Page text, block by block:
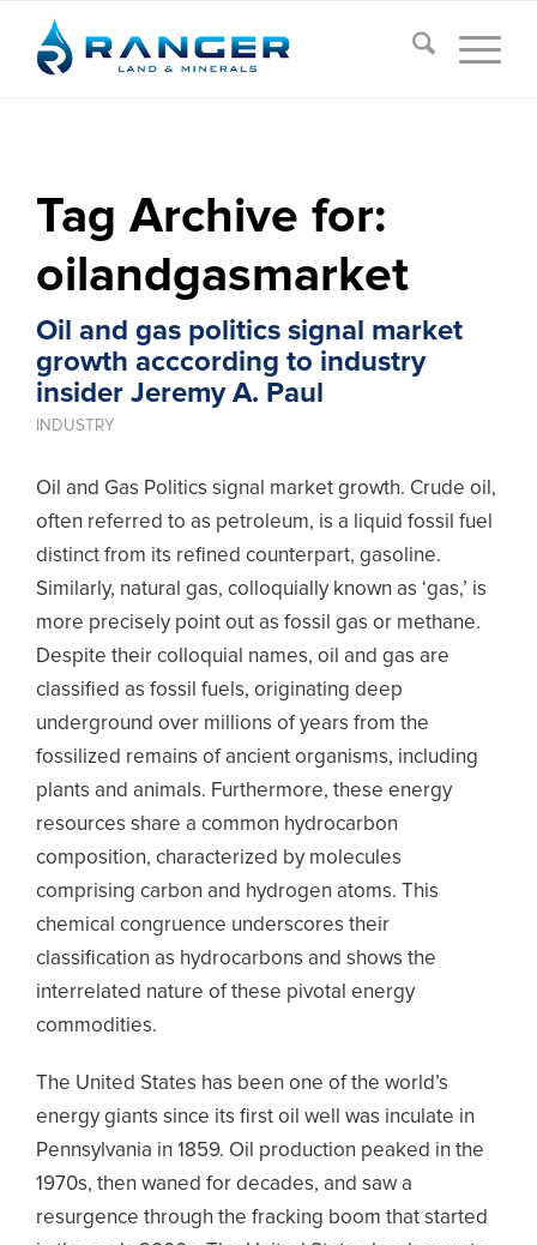
Tag Archive for:
oilandgasmarket
Oil and gas politics signal market
growth acccording to industry
insider Jeremy A. Paul
INDUSTRY
Oil and Gas Politics signal market growth. Crude oil,
often referred to as petroleum, is a liquid fossil fuel
distinct from its refined counterpart, gasoline.
Similarly, natural gas, colloquially known as ‘gas,’ is
more precisely point out as fossil gas or methane.
Despite their colloquial names, oil and gas are
classified as fossil fuels, originating deep
underground over millions of years from the
fossilized remains of ancient organisms, including
plants and animals. Furthermore, these energy
resources share a common hydrocarbon
composition, characterized by molecules
comprising carbon and hydrogen atoms. This
chemical congruence underscores their
classification as hydrocarbons and shows the
interrelated nature of these pivotal energy
commodities.
The United States has been one of the world’s
energy giants since its first oil well was inculate in
Pennsylvania in 1859. Oil production peaked in the
1970s, then waned for decades, and saw a
resurgence through the fracking boom that started